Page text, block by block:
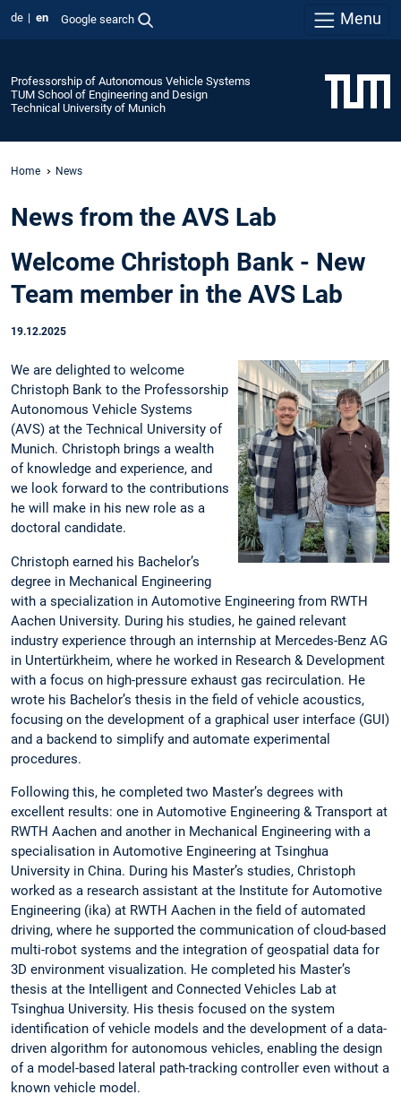
de en Google search Menu
Professorship of Autonomous Vehicle Systems
TUM School of Engineering and Design
Technical University of Munich
Home News
News from the AVS Lab
Welcome Christoph Bank - New
Team member in the AVS Lab
19.12.2025
We are delighted to welcome
Christoph Bank to the Professorship
Autonomous Vehicle Systems
(AVS) at the Technical University of
Munich. Christoph brings a wealth
of knowledge and experience, and
we look forward to the contributions
he will make in his new role as a
doctoral candidate.
Christoph earned his Bachelor’s
degree in Mechanical Engineering
with a specialization in Automotive Engineering from RWTH
Aachen University. During his studies, he gained relevant
industry experience through an internship at Mercedes-Benz AG
in Untertürkheim, where he worked in Research & Development
with a focus on high-pressure exhaust gas recirculation. He
wrote his Bachelor’s thesis in the field of vehicle acoustics,
focusing on the development of a graphical user interface (GUI)
and a backend to simplify and automate experimental
procedures.
Following this, he completed two Master’s degrees with
excellent results: one in Automotive Engineering & Transport at
RWTH Aachen and another in Mechanical Engineering with a
specialisation in Automotive Engineering at Tsinghua
University in China. During his Master’s studies, Christoph
worked as a research assistant at the Institute for Automotive
Engineering (ika) at RWTH Aachen in the field of automated
driving, where he supported the communication of cloud-based
multi-robot systems and the integration of geospatial data for
3D environment visualization. He completed his Master’s
thesis at the Intelligent and Connected Vehicles Lab at
Tsinghua University. His thesis focused on the system
identification of vehicle models and the development of a data-
driven algorithm for autonomous vehicles, enabling the design
of a model-based lateral path-tracking controller even without a
known vehicle model.